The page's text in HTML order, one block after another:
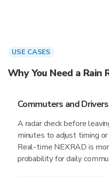
USE CASES
Why You Need a Rain
Commuters and
A radar check before
minutes to adjust timing
Real-time NEXRAD is
probability for daily